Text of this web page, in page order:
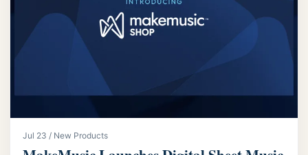
Jul 23 / New Products